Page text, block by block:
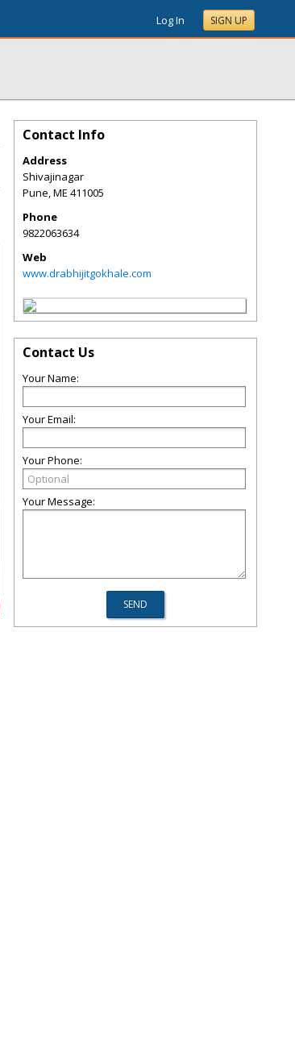
Log In SIGN UP
Contact Info
Address
Shivajinagar
Pune,ME 411005
Phone
9822063634
Web
www.drabhijitgokhale.com
Contact Us
Your Name:
Your Email:
Your Phone:
Your Message: